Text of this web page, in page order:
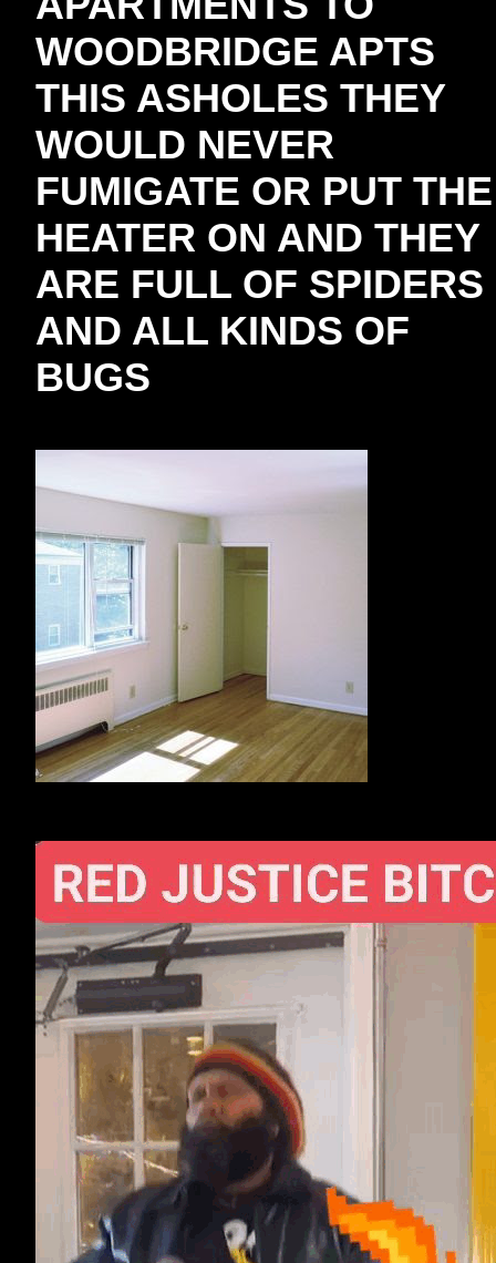
WOODBRIDGE APTS
THIS ASHOLES THEY
WOULD NEVER
FUMIGATE OR PUT THE
HEATER ON AND THEY
ARE FULL OF SPIDERS
AND ALL KINDS OF
BUGS